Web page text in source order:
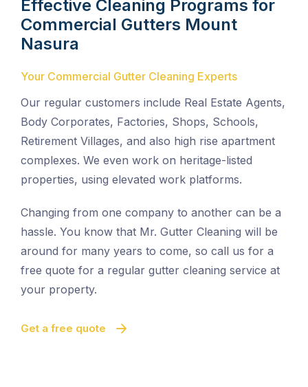
Effective Cleaning Programs for
Commercial Gutters Mount
Nasura
Your Commercial Gutter Cleaning Experts
Our regular customers include Real Estate Agents,
Body Corporates, Factories, Shops, Schools,
Retirement Villages, and also high rise apartment
complexes. We even work on heritage-listed
properties, using elevated work platforms.
Changing from one company to another can be a
hassle. You know that Mr. Gutter Cleaning will be
around for many years to come, so call us for a
free quote for a regular gutter cleaning service at
your property.
Get a free quote